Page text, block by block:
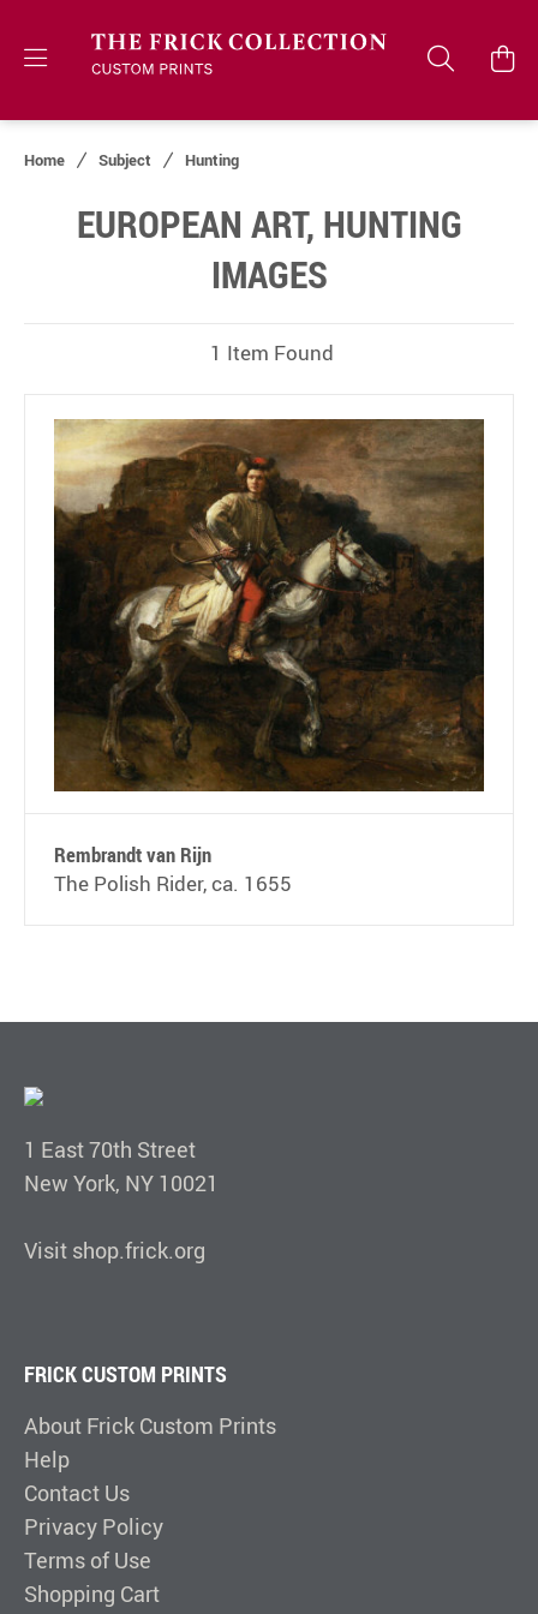
Home Subject Hunting
EUROPEAN ART, HUNTING
IMAGES
1 Item Found
Rembrandt van Rijn
The Polish Rider, ca. 1655
1 East 70th Street
New York, NY 10021
Visit shop.frick.org
FRICK CUSTOM PRINTS
About Frick Custom Prints
Help
Contact Us
Privacy Policy
Terms of Use
Shopping Cart